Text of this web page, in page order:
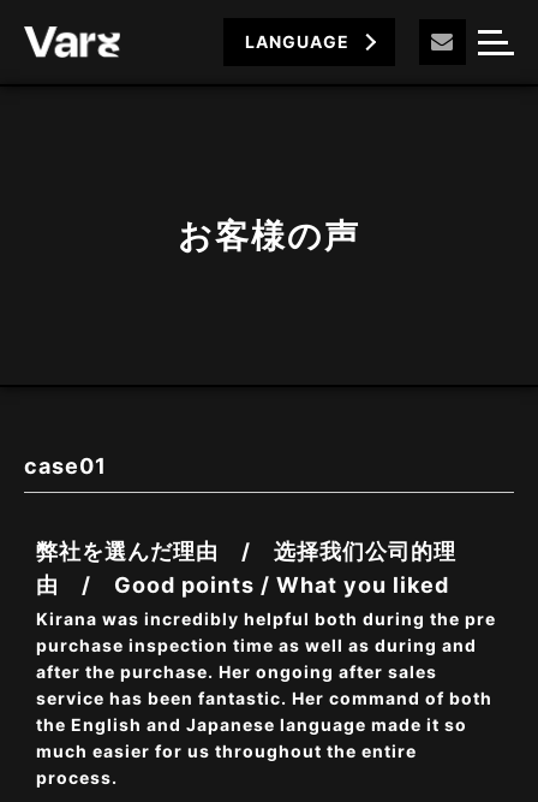
LANGUAGE
お客様の声
case01
弊社を選んだ理由 / 选择我们公司的理
由 / Good points / What you liked
Kirana was incredibly helpful both during the pre
purchase inspection time as well as during and
after the purchase. Her ongoing after sales
service has been fantastic. Her command of both
the English and Japanese language made it so
much easier for us throughout the entire
process.